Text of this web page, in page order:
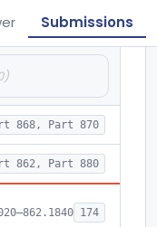
Submissions
868, Part 870
862, Part 880
174